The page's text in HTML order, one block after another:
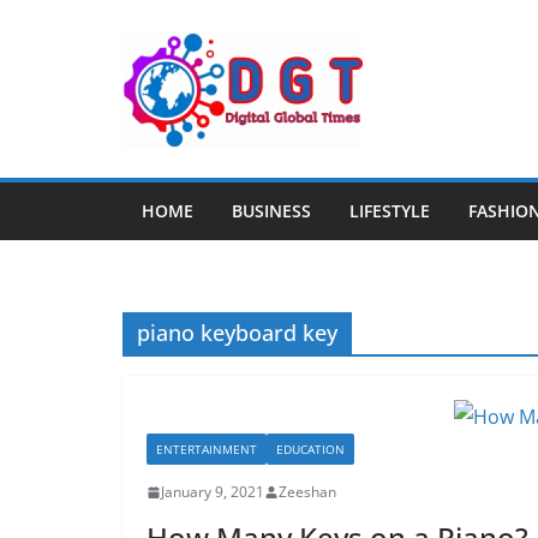
HOME BUSINESS LIFESTYLE
piano keyboard key
ENTERTAINMENT EDUCATION
January 9, 2021 Zeeshan